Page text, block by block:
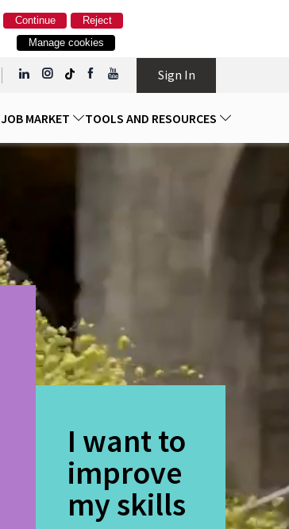
Reject
Continue
Manage cookies
Sign In
JOB MARKET TOOLS AND RESOURCES
I want to
improve
my skills